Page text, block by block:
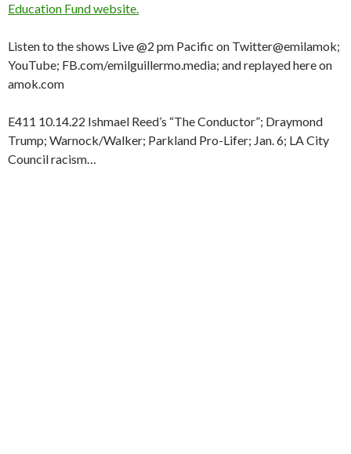
Education Fund website.
Listen to the shows Live @2 pm Pacific on Twitter@emilamok;
YouTube; FB.com/emilguillermo.media; and replayed here on
amok.com
E411 10.14.22 Ishmael Reed’s “The Conductor”; Draymond
Trump; Warnock/Walker; Parkland Pro-Lifer; Jan. 6; LA City
Council racism…